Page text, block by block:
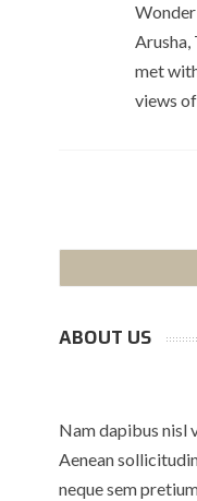
Arusha,
met
views
ABOUT US
Nam dapibus nisl
Aenean
neque sem